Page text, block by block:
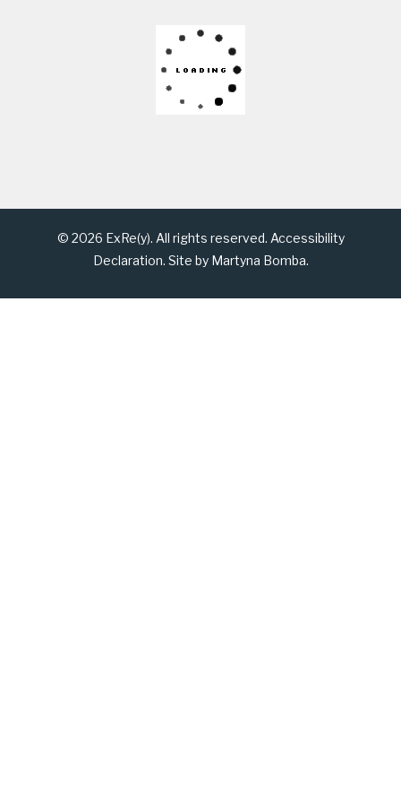
© 2026 ExRe(y). All rights reserved. Accessibility
Declaration. Site by Martyna Bomba.